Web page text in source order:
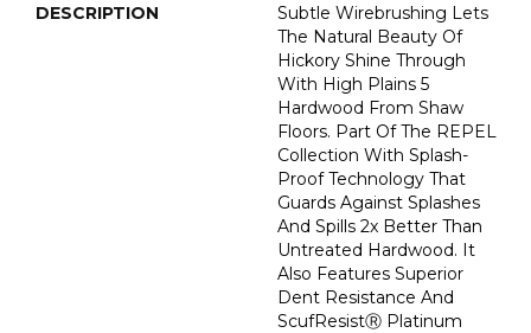
DESCRIPTION
Subtle Wirebrushing Lets
The Natural Beauty Of
Hickory Shine Through
With High Plains 5
Hardwood From Shaw
Floors. Part Of The REPEL
Collection With Splash-
Proof Technology That
Guards Against Splashes
And Spills 2x Better Than
Untreated Hardwood. It
Also Features Superior
Dent Resistance And
ScufResistⓇ Platinum